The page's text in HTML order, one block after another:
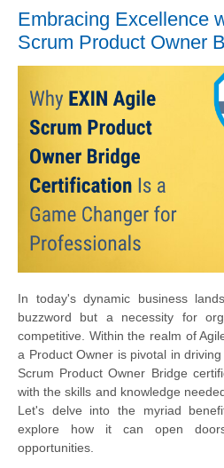
Embracing Excellence
Scrum Product Owner
In today's dynamic business
buzzword but a necessity for
competitive. Within the realm of
a Product Owner is pivotal in
Scrum Product Owner Bridge
with the skills and knowledge
Let's delve into the myriad
explore how it can open
opportunities.